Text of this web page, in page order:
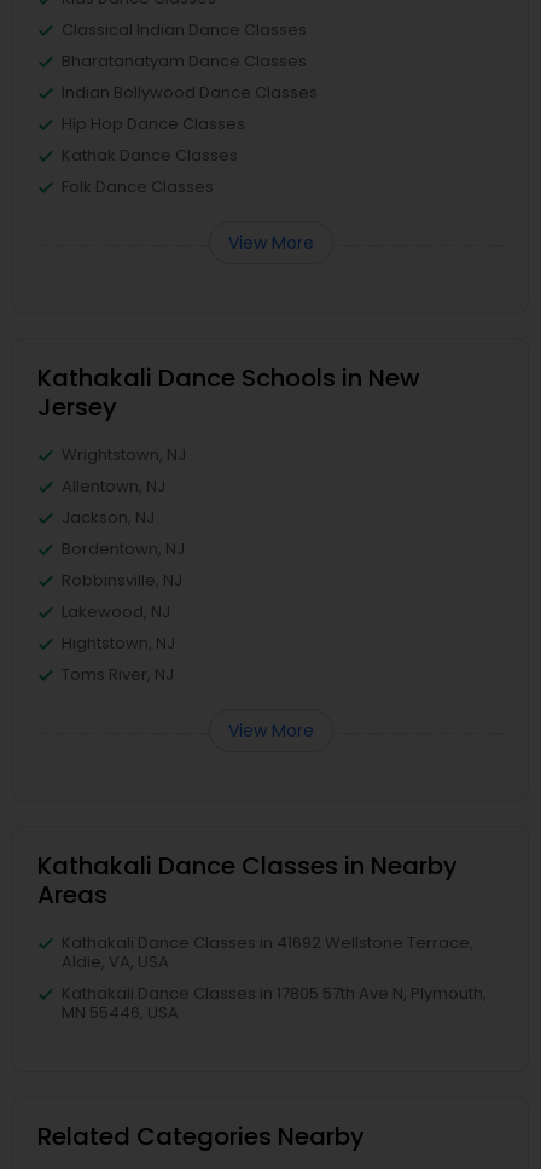
Classical Indian Dance Classes
Bharatanatyam Dance Classes
Indian Bollywood Dance Classes
Hip Hop Dance Classes
Kathak Dance Classes
Folk Dance Classes
View More
Kathakali Dance Schools in New
Jersey
Wrightstown, NJ
Allentown, NJ
Jackson, NJ
Bordentown, NJ
Robbinsville, NJ
Lakewood, NJ
Hightstown, NJ
Toms River, NJ
View More
Kathakali Dance Classes in Nearby
Areas
Kathakali Dance Classes in 41692 Wellstone Terrace,
Aldie, VA, USA
Kathakali Dance Classes in 17805 57th Ave N, Plymouth,
MN 55446, USA
Related Categories Nearby